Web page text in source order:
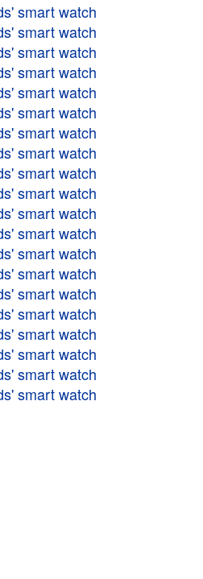
smart watch
smart watch
smart watch
smart watch
smart watch
smart watch
smart watch
smart watch
smart watch
smart watch
smart watch
smart watch
smart watch
smart watch
smart watch
smart watch
smart watch
smart watch
smart watch
smart watch